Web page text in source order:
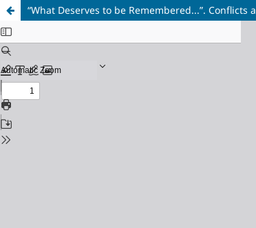
“What Deserves to be Remembered...”.